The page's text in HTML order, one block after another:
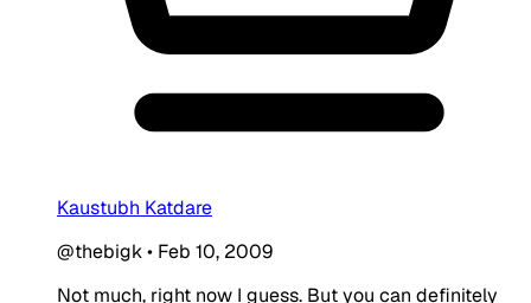
Kaustubh Katdare
@thebigk• Feb 10, 2009
Not much, right now I guess. But you can definitely